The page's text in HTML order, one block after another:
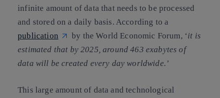
infinite amount of data that needs to be processed
and stored on a daily basis. According to a
publication
by the World Economic Forum, ‘it is
estimated that by 2025, around 463 exabytes of
data will be created every day worldwide.’
This large amount of data and technological